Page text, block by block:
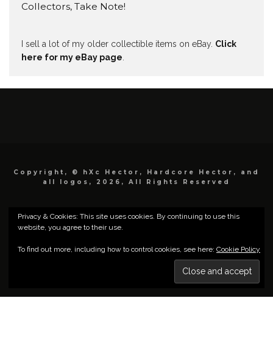
Collectors, Take Note!
I sell a lot of my older collectible items on eBay. Click
here for my eBay page
Copyright, © hXc Hector, Hardcore Hector, and
all logos, 2026, All Rights Reserved
Privacy & Cookies: This site uses cookies. By continuing to use this
website, you agree to their use.
To find out more, including how to control cookies, see here: Cookie Policy